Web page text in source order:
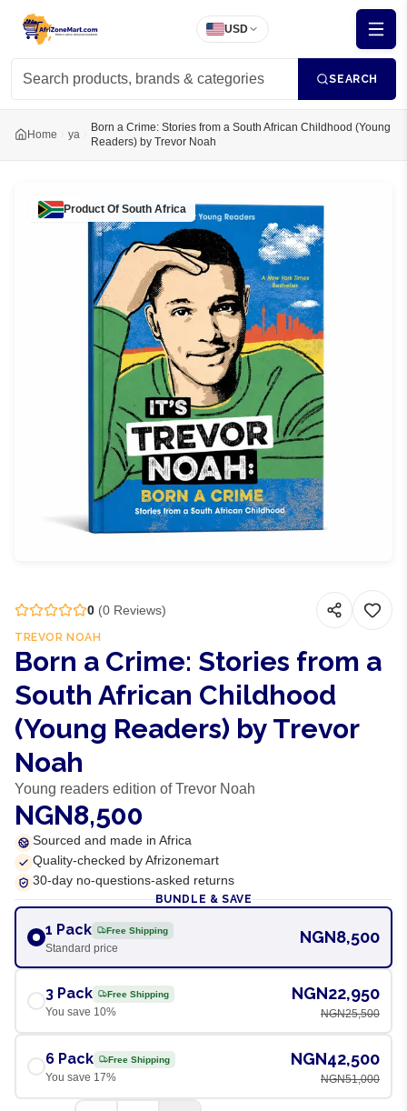
USD
SEARCH
Home ya
Born a Crime: Stories from a South African Childhood (Young
Readers) by Trevor Noah
Product Of South Africa
0 (0 Reviews)
TREVOR NOAH
Born a Crime: Stories from a
South African Childhood
(Young Readers) by Trevor
Noah
Young readers edition of Trevor Noah
NGN8,500
Sourced and made in Africa
Quality-checked by Afrizonemart
30-day no-questions-asked returns
BUNDLE & SAVE
1 Pack Free Shipping
Standard price
NGN8,500
3 Pack Free Shipping
You save 10%
NGN22,950
NGN25,500
6 Pack Free Shipping
You save 17%
NGN42,500
NGN51,000